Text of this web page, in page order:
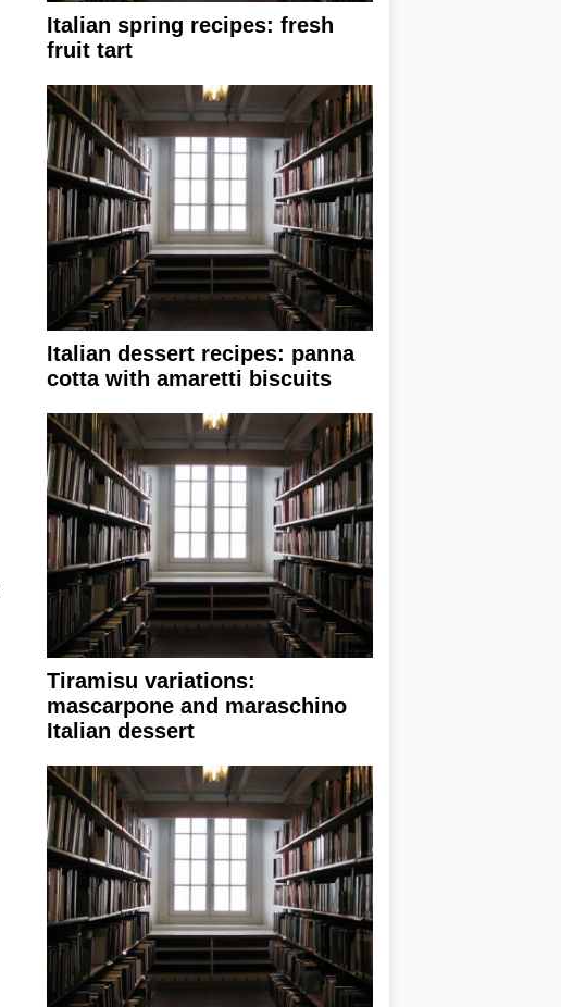
Italian spring recipes: fresh
fruit tart
Italian dessert recipes: panna
cotta with amaretti biscuits
Tiramisu variations:
mascarpone and maraschino
Italian dessert